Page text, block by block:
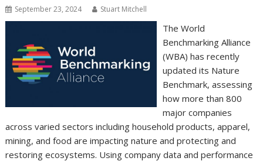
September 23, 2024 Stuart Mitchell
The World
Benchmarking Alliance
(WBA) has recently
updated its Nature
Benchmark, assessing
how more than 800
major companies
across varied sectors including household products, apparel,
mining, and food are impacting nature and protecting and
restoring ecosystems. Using company data and performance